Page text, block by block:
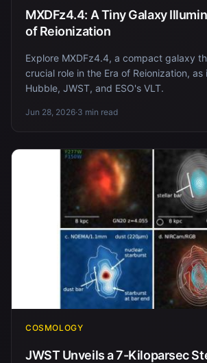
MXDFz4.4: A Tiny Galaxy
of Reionization
Explore MXDFz4.4, a compact galaxy
crucial role in the Era of Reionization, as
Hubble, JWST, and ESO's VLT.
Jun 28, 2026·3 min read
COSMOLOGY
JWST Unveils a 7-Kiloparsec